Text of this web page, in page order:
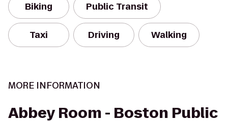
Biking Public Transit
Taxi Driving Walking
MORE INFORMATION
Abbey Room - Boston Public